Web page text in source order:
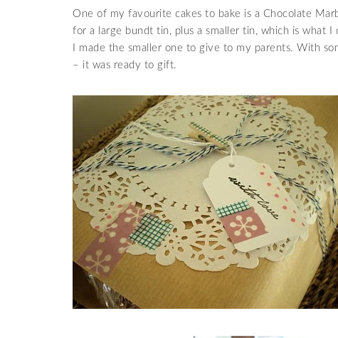
One of my favourite cakes to bake is a Chocolate
for a large bundt tin, plus a smaller tin, which is what
I made the smaller one to give to my parents. With
– it was ready to gift.